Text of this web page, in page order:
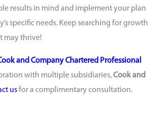
results in mind and implement your plan
specific needs. Keep searching for growth
may thrive!
and Company Chartered Professional
with multiple subsidiaries,Cook and
usfor a complimentary consultation.